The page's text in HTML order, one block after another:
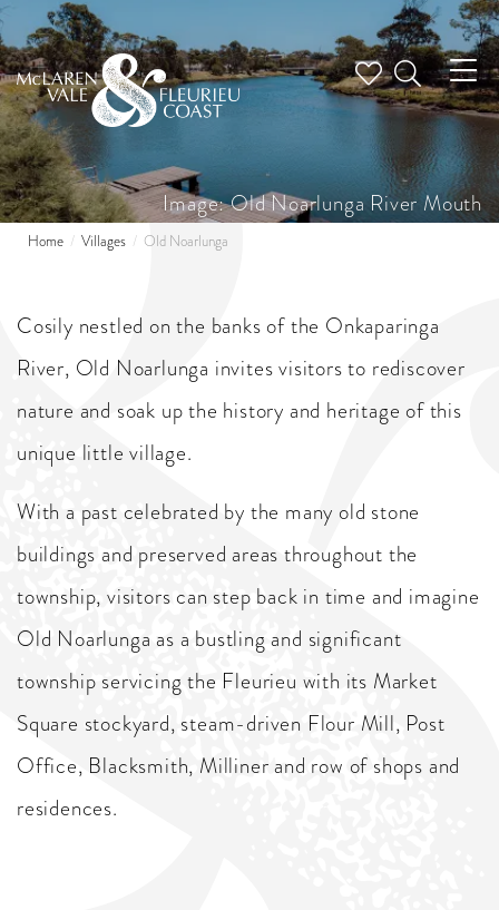
Image: Old Noarlunga River Mouth
Home Villages Old Noarlunga
Cosily nestled on the banks of the Onkaparinga
River, Old Noarlunga invites visitors to rediscover
nature and soak up the history and heritage of this
unique little village.
With a past celebrated by the many old stone
buildings and preserved areas throughout the
township, visitors can step back in time and imagine
Old Noarlunga as a bustling and significant
township servicing the Fleurieu with its Market
Square stockyard, steam-driven Flour Mill, Post
Office, Blacksmith, Milliner and row of shops and
residences.